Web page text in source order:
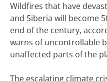
Wildfires that have
and Siberia will become
end of the century,
warns of uncontrollable
unaffected parts of the
The escalating climate